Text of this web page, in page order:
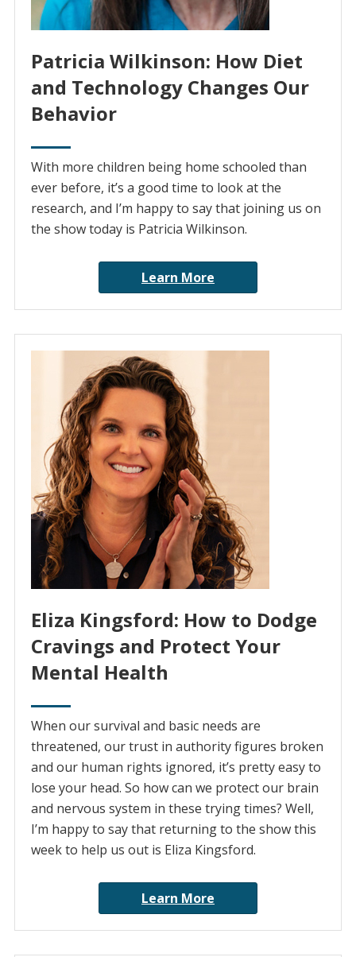
Patricia Wilkinson: How Diet
and Technology Changes Our
Behavior
With more children being home schooled than
ever before, it’s a good time to look at the
research, and I’m happy to say that joining us on
the show today is Patricia Wilkinson.
Learn More
Eliza Kingsford: How to Dodge
Cravings and Protect Your
Mental Health
When our survival and basic needs are
threatened, our trust in authority figures broken
and our human rights ignored, it’s pretty easy to
lose your head. So how can we protect our brain
and nervous system in these trying times? Well,
I’m happy to say that returning to the show this
week to help us out is Eliza Kingsford.
Learn More